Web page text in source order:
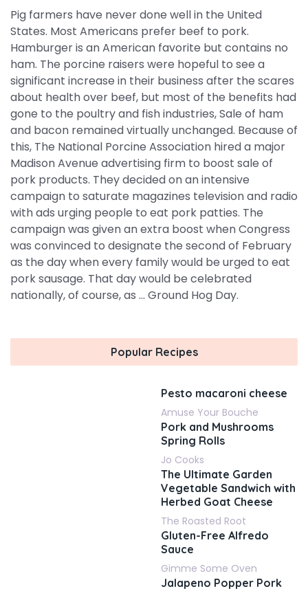
Pig farmers have never done well in the United
States. Most Americans prefer beef to pork.
Hamburger is an American favorite but contains no
ham. The porcine raisers were hopeful to see a
significant increase in their business after the scares
about health over beef, but most of the benefits had
gone to the poultry and fish industries, Sale of ham
and bacon remained virtually unchanged. Because of
this, The National Porcine Association hired a major
Madison Avenue advertising firm to boost sale of
pork products. They decided on an intensive
campaign to saturate magazines television and radio
with ads urging people to eat pork patties. The
campaign was given an extra boost when Congress
was convinced to designate the second of February
as the day when every family would be urged to eat
pork sausage. That day would be celebrated
nationally, of course, as ... Ground Hog Day.
Popular Recipes
Pesto macaroni cheese
Amuse Your Bouche
Pork and Mushrooms
Spring Rolls
Jo Cooks
The Ultimate Garden
Vegetable Sandwich with
Herbed Goat Cheese
The Roasted Root
Gluten-Free Alfredo
Sauce
Gimme Some Oven
Jalapeno Popper Pork